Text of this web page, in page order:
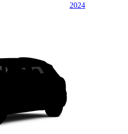
2024